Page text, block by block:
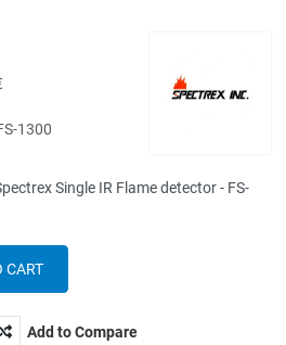
1300
Single IR Flame detector - FS-
Add to Compare